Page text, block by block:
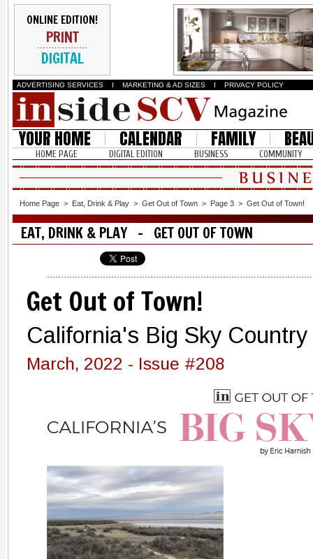
ONLINE EDITION!
PRINT
DIGITAL
ADVERTISING SERVICES I MARKETING & AD SIZES I PRIVACY POLICY
YOUR HOME CALENDAR FAMILY
HOME PAGE DIGITAL EDITION BUSINESS COMMUNITY
Home Page > Eat, Drink & Play > Get Out of Town > Page 3 > Get Out of Town!
EAT, DRINK & PLAY - GET OUT OF TOWN
Get Out of Town!
California's Big Sky Country
March, 2022 - Issue #208